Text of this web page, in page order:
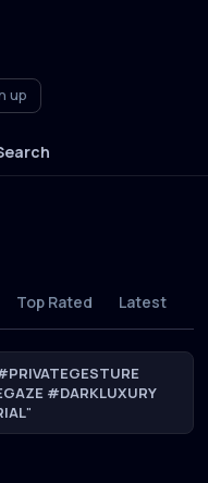
up
Top Rated Latest
#DARKLUXURY
"